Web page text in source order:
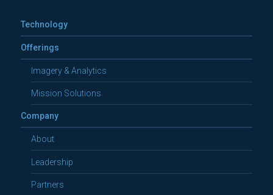
Technology
Offerings
Imagery & Analytics
Mission Solutions
Company
About
Leadership
Partners